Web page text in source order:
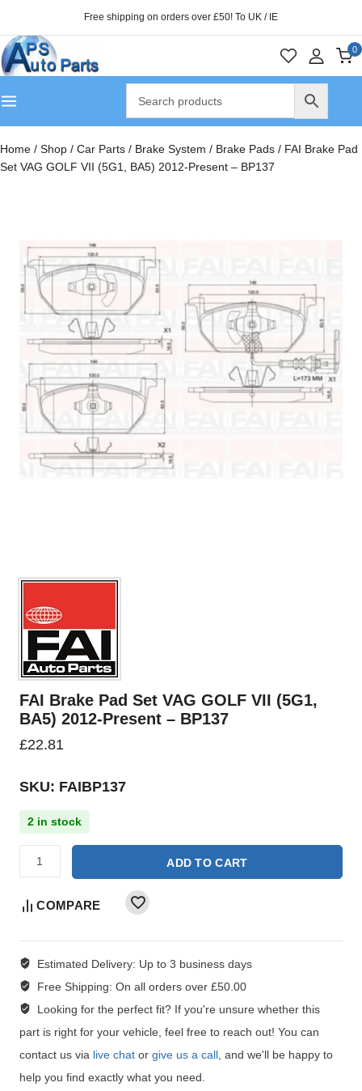
Free shipping on orders over £50! To UK / IE
0
Home / Shop / Car Parts / Brake System / Brake Pads / FAI Brake Pad
Set VAG GOLF VII (5G1, BA5) 2012-Present – BP137
FAI Brake Pad Set VAG GOLF VII (5G1,
BA5) 2012-Present – BP137
£22.81
SKU: FAIBP137
2 in stock
ADD TO CART
COMPARE
Estimated Delivery: Up to 3 business days
Free Shipping: On all orders over £50.00
Looking for the perfect fit?If you're unsure whether this
part is right for your vehicle, feel free to reach out! You can
contact us via live chat or give us a call , and we'll be happy to
help you find exactly what you need.